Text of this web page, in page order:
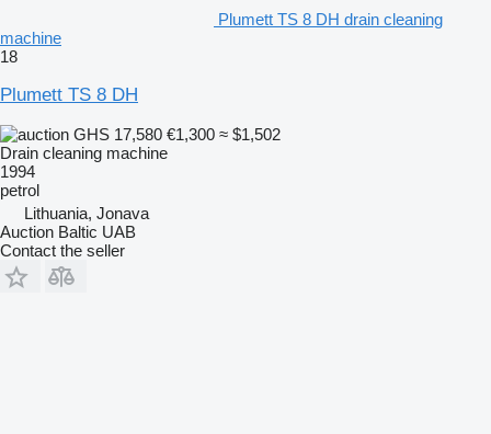
Plumett TS 8 DH drain cleaning
machine
18
Plumett TS 8 DH
GHS 17,580 €1,300 ≈ $1,502
Drain cleaning machine
1994
petrol
Lithuania, Jonava
Auction Baltic UAB
Contact the seller